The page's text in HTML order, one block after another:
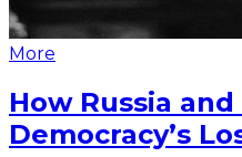
More
How Russia
Democracy’s